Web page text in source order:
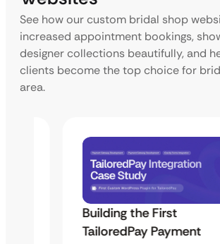
See how our custom bridal shop
increased appointment bookings,
designer collections beautifully, and
clients become the top choice for
area.
Building the First
TailoredPay Payment